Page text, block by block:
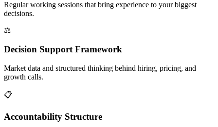
Regular working sessions that bring experience to your biggest
decisions.
⚖️
Decision Support Framework
Market data and structured thinking behind hiring, pricing, and
growth calls.
📋
Accountability Structure